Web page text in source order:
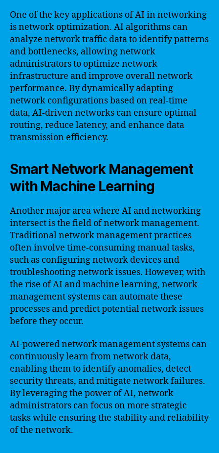
One of the key applications of AI in networking
is network optimization. AI algorithms can
analyze network traffic data to identify patterns
and bottlenecks, allowing network
administrators to optimize network
infrastructure and improve overall network
performance. By dynamically adapting
network configurations based on real-time
data, AI-driven networks can ensure optimal
routing, reduce latency, and enhance data
transmission efficiency.
Smart Network Management
with Machine Learning
Another major area where AI and networking
intersect is the field of network management.
Traditional network management practices
often involve time-consuming manual tasks,
such as configuring network devices and
troubleshooting network issues. However, with
the rise of AI and machine learning, network
management systems can automate these
processes and predict potential network issues
before they occur.
AI-powered network management systems can
continuously learn from network data,
enabling them to identify anomalies, detect
security threats, and mitigate network failures.
By leveraging the power of AI, network
administrators can focus on more strategic
tasks while ensuring the stability and reliability
of the network.